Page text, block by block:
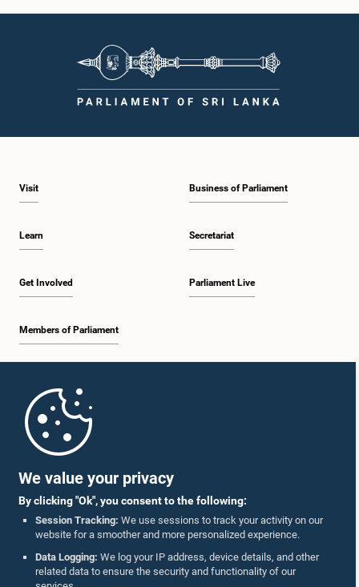
We value your privacy
By clicking "Ok", you consent to the following:
Session Tracking: We use sessions to track your activity on our
website for a smoother and more personalized experience.
Data Logging: We log your IP address, device details, and other
related data to ensure the security and functionality of our
1:00 p.m. - 1:10 p.m.
1:20 p.m. - 1:30 p.m.
1:30 p.m. - 1:38 p.m.
1:45 p.m. - 2:00 p.m.
2:00 p.m. - 2:28 p.m.
2:28 p.m. - 2:36 p.m.
Visit
Learn
Get Involved
Members of Parliament
Business of Parliament
Secretariat
Parliament Live
Parliament Mobile App
Follow Us On :